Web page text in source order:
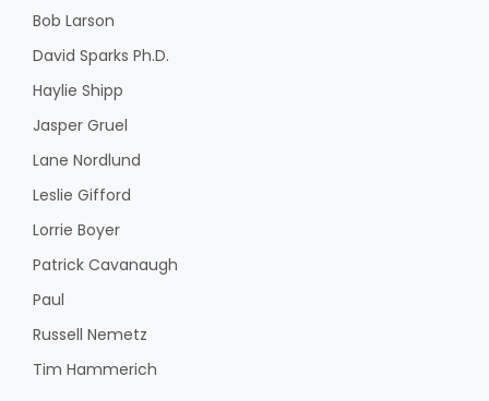
Bob Larson
David Sparks Ph.D.
Haylie Shipp
Jasper Gruel
Lane Nordlund
Leslie Gifford
Lorrie Boyer
Patrick Cavanaugh
Paul
Russell Nemetz
Tim Hammerich